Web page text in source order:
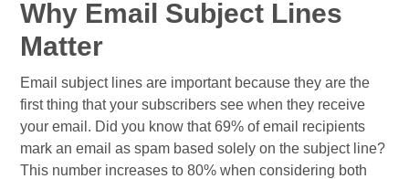
Why Email Subject Lines
Matter
Email subject lines are important because they are the
first thing that your subscribers see when they receive
your email. Did you know that 69% of email recipients
mark an email as spam based solely on the subject line?
This number increases to 80% when considering both